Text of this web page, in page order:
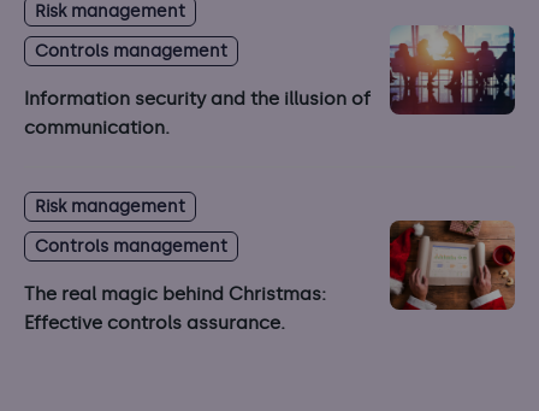
Risk management
Controls management
Information security and the illusion of
communication.
Risk management
Controls management
The real magic behind Christmas:
Effective controls assurance.